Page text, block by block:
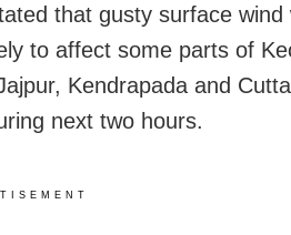
that gusty surface wind
to affect some parts of
Kendrapada and
next two hours.